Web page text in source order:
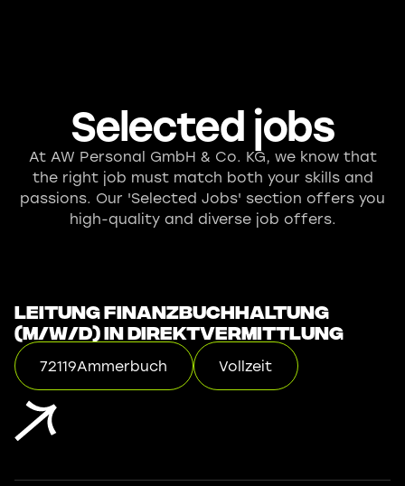
Selected jobs
At AW Personal GmbH & Co. KG, we know that
the right job must match both your skills and
passions. Our 'Selected Jobs' section offers you
high-quality and diverse job offers.
Leitung Finanzbuchhaltung
(m/w/d) in Direktvermittlung
72119Ammerbuch Vollzeit